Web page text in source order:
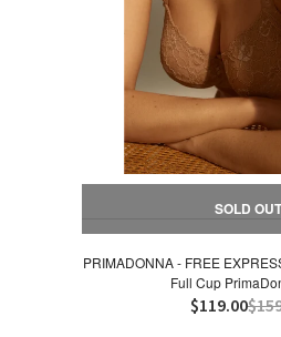
SOLD OUT
PRIMADONNA - FREE
Full Cup
$119.00